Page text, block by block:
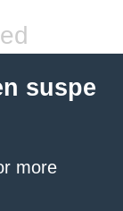
suspe
more